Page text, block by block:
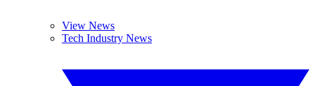
View News
Tech Industry News